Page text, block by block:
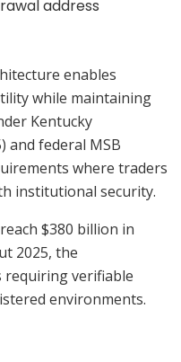
address
enables
while maintaining
Kentucky
and federal MSB
where traders
institutional security.
$380 billion in
2025, the
verifiable
environments.